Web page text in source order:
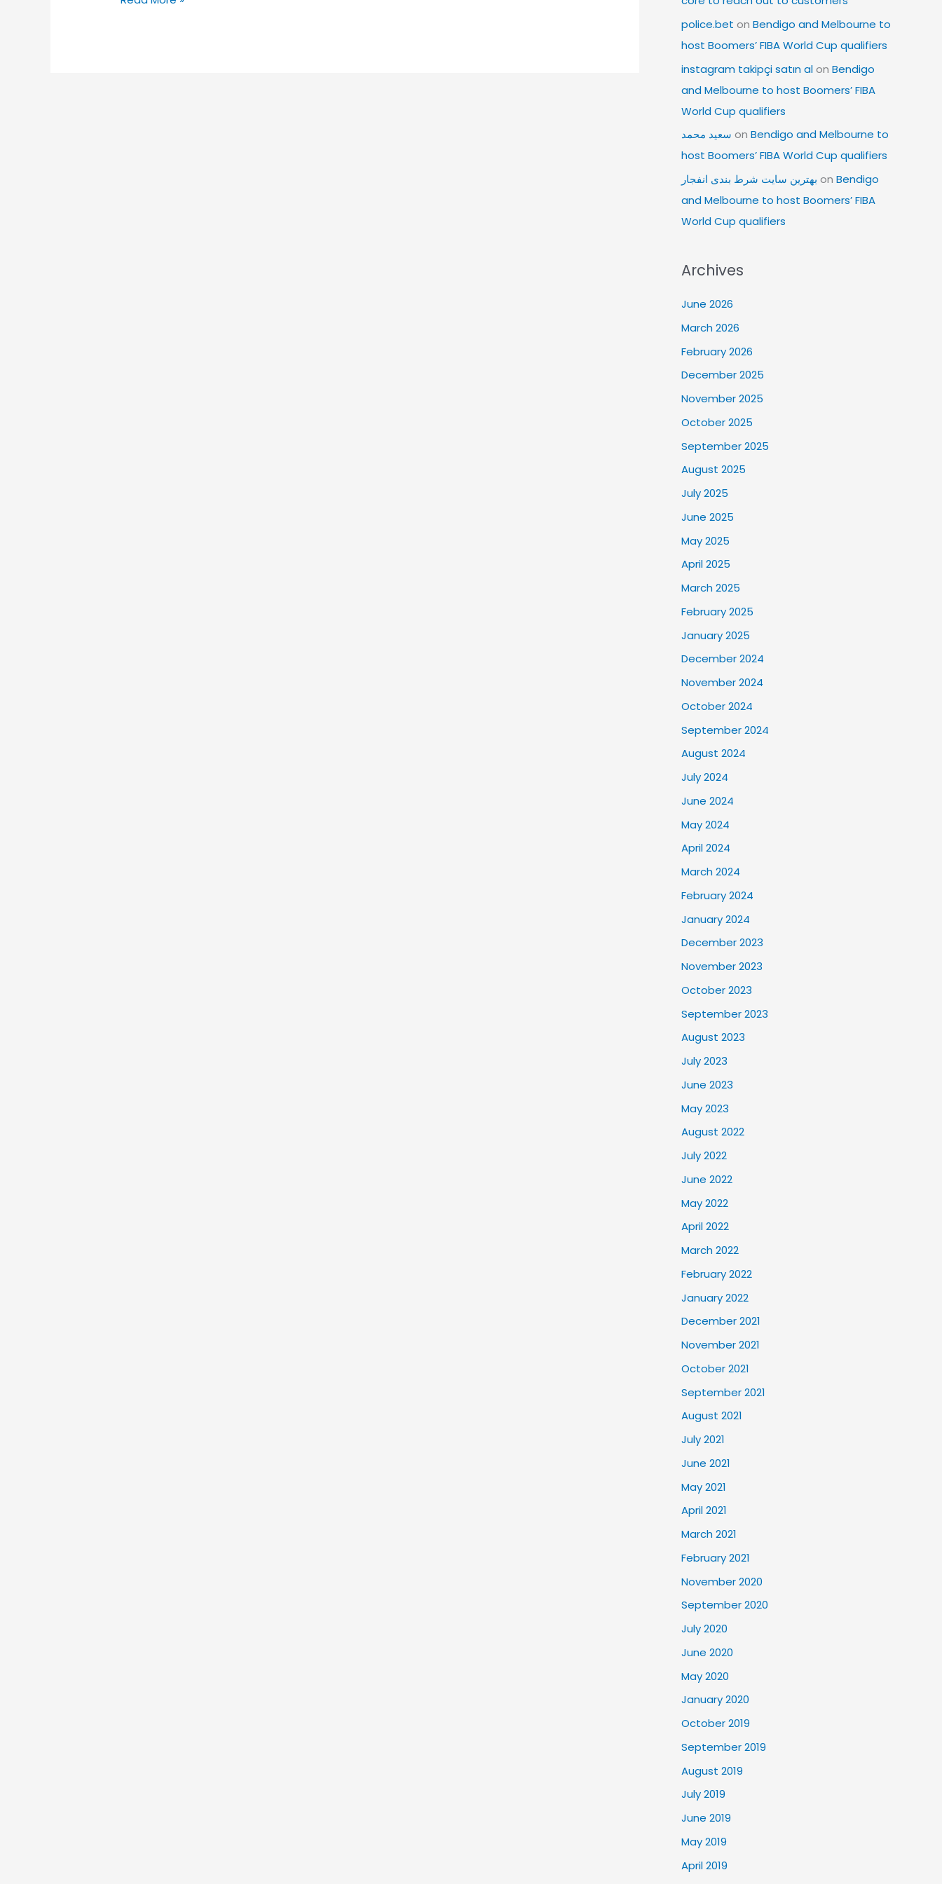
police.bet on Bendigo and Melbourne to
host Boomers’ FIBA World Cup qualifiers
instagram takipçi satın alon Bendigo
and Melbourne to host Boomers’ FIBA
World Cup qualifiers
سعید محمد on Bendigo and Melbourne to
host Boomers’ FIBA World Cup qualifiers
بهترین سایت شرط بندی انفجار on Bendigo
and Melbourne to host Boomers’ FIBA
World Cup qualifiers
Archives
June 2026
March 2026
February 2026
December 2025
November 2025
October 2025
September 2025
August 2025
July 2025
June 2025
May 2025
April 2025
March 2025
February 2025
January 2025
December 2024
November 2024
October 2024
September 2024
August 2024
July 2024
June 2024
May 2024
April 2024
March 2024
February 2024
January 2024
December 2023
November 2023
October 2023
September 2023
August 2023
July 2023
June 2023
May 2023
August 2022
July 2022
June 2022
May 2022
April 2022
March 2022
February 2022
January 2022
December 2021
November 2021
October 2021
September 2021
August 2021
July 2021
June 2021
May 2021
April 2021
March 2021
February 2021
November 2020
September 2020
July 2020
June 2020
May 2020
January 2020
October 2019
September 2019
August 2019
July 2019
June 2019
May 2019
April 2019